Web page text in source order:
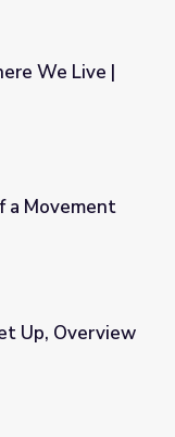
Learn
We Live |
a Movement
Up, Overview